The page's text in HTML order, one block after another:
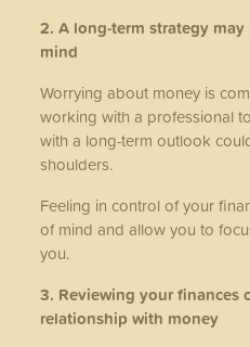
2. A long-term strategy
mind
Worrying about money is
working with a professional
with a long-term outlook
shoulders.
Feeling in control of your
of mind and allow you to
you.
3. Reviewing your finances
relationship with money